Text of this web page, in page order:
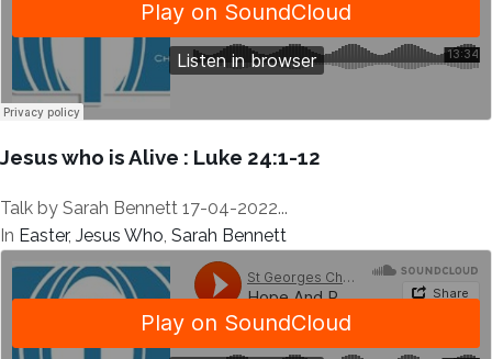
Jesus who is Alive : Luke 24:1-12
Talk by Sarah Bennett 17-04-2022...
In Easter, Jesus Who, Sarah Bennett